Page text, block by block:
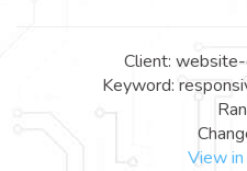
Client:
Keyword:
View